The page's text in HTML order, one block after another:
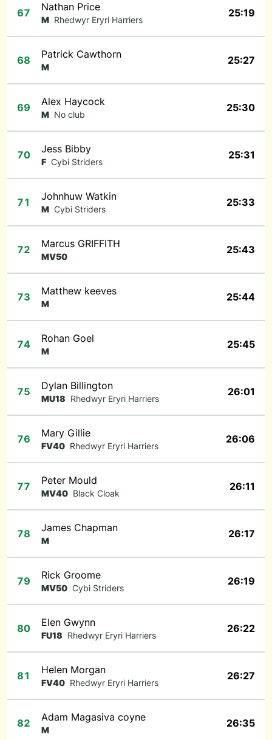
67 Nathan Price
M Rhedwyr Eryri Harriers
25:19
68 Patrick Cawthorn
M
25:27
69 Alex Haycock
M No club
25:30
70 Jess Bibby
F Cybi Striders
25:31
71 Johnhuw Watkin
M Cybi Striders
25:33
72 Marcus GRIFFITH
MV50
25:43
73 Matthew keeves
M
25:44
74 Rohan Goel
M
25:45
75 Dylan Billington
MU18 Rhedwyr Eryri Harriers
26:01
76 Mary Gillie
FV40 Rhedwyr Eryri Harriers
26:06
77 Peter Mould
MV40 Black Cloak
26:11
78 James Chapman
M
26:17
79 Rick Groome
MV50 Cybi Striders
26:19
80 Elen Gwynn
FU18 Rhedwyr Eryri Harriers
26:22
81 Helen Morgan
FV40 Rhedwyr Eryri Harriers
26:27
82 Adam Magasiva coyne
M
26:35